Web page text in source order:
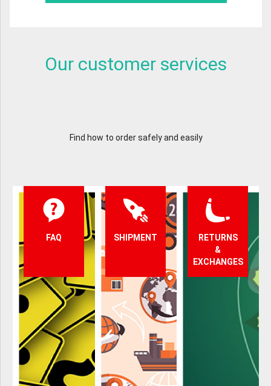
Our customer services
Find how to order safely and easily
FAQ SHIPMENT
RETURNS
&
EXCHANGES